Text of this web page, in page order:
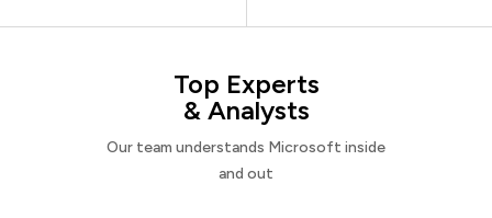
Top Experts
& Analysts
Our team understands Microsoft inside
and out